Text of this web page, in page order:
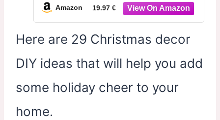
Xmas Tree Mini Snowman Artificial
Snow for Winter Home Wonderland
Amazon 19.97 €
Here are 29 Christmas decor
DIY ideas that will help you add
some holiday cheer to your
home.